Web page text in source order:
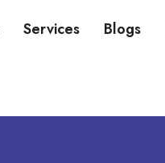
Services Blogs